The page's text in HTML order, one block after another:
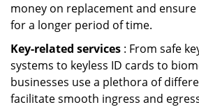
money on replacement and
for a longer period of time.
Key-related services : From safe
systems to keyless ID cards to
businesses use a plethora of
facilitate smooth ingress and